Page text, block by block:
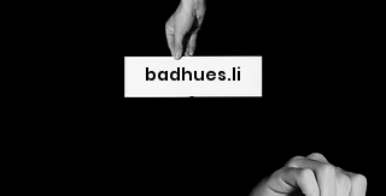
badhues.li
>